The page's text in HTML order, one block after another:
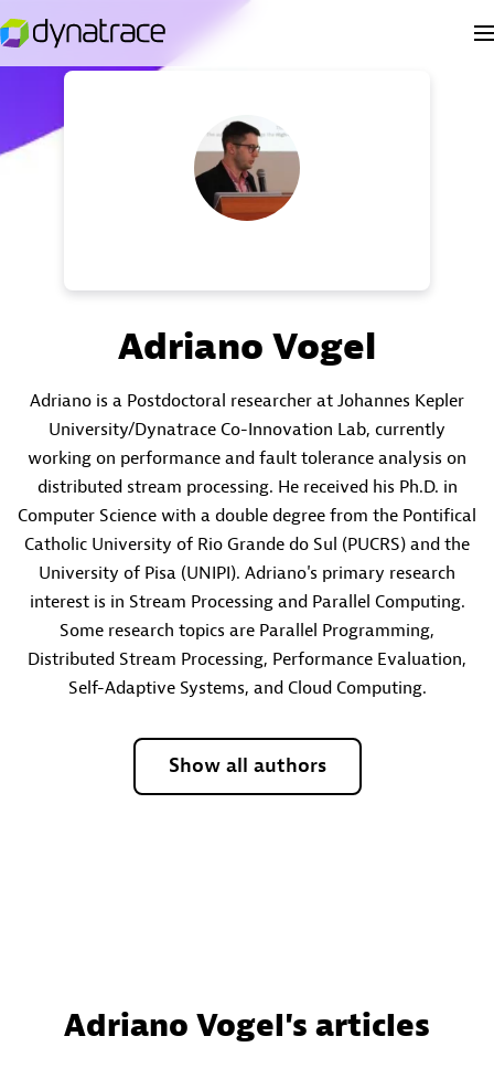
Adriano Vogel
Adriano is a Postdoctoral researcher at Johannes Kepler
University/Dynatrace Co-Innovation Lab, currently
working on performance and fault tolerance analysis on
distributed stream processing. He received his Ph.D. in
Computer Science with a double degree from the Pontifical
Catholic University of Rio Grande do Sul (PUCRS) and the
University of Pisa (UNIPI). Adriano's primary research
interest is in Stream Processing and Parallel Computing.
Some research topics are Parallel Programming,
Distributed Stream Processing, Performance Evaluation,
Self-Adaptive Systems, and Cloud Computing.
Show all authors
Adriano Vogel's articles